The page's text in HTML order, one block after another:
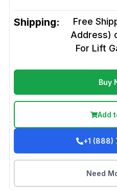
Shipping:
Free
Address)
For Lift
Buy
Add
+1 (888)
Need